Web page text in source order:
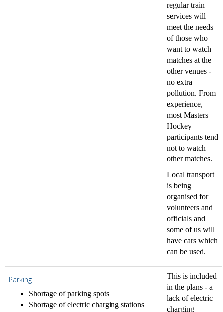
regular train
services will
meet the needs
of those who
want to watch
matches at the
other venues -
no extra
pollution. From
experience,
most Masters
Hockey
participants tend
not to watch
other matches.
Local transport
is being
organised for
volunteers and
officials and
some of us will
have cars which
can be used.
Parking
Shortage of parking spots
Shortage of electric charging stations
This is included
in the plans - a
lack of electric
charging